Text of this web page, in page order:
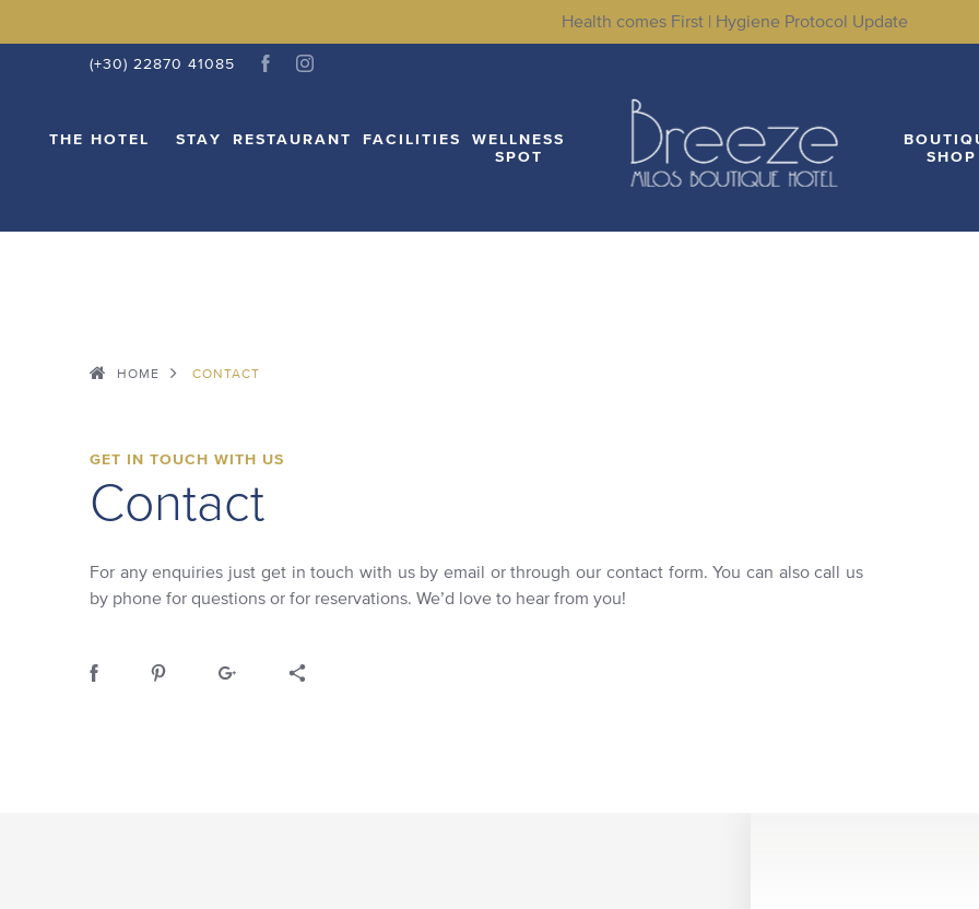
Health comes First | Hygiene Protocol Update
WELLNESS SPOT BOUTIQUE SHOP
(+30) 22870 41085
THE HOTEL STAY RESTAURANT FACILITIES
WELLNESS
SPOT
SHOP
HOME CONTACT
GET IN TOUCH WITH US
Contact
For any enquiries just get in touch with us by email or through our contact form. You can also call us
by phone for questions or for reservations. We’d love to hear from you!